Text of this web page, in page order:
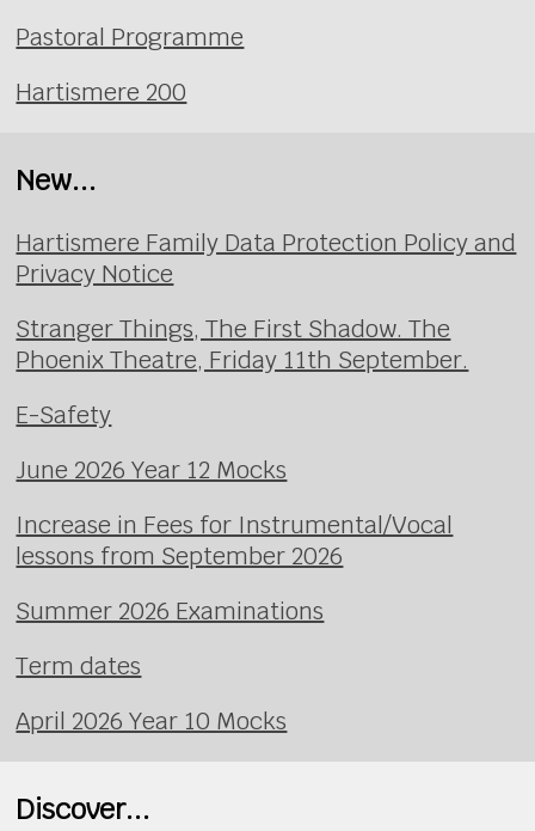
Pastoral Programme
Hartismere 200
New...
Hartismere Family Data Protection Policy and
Privacy Notice
Stranger Things, The First Shadow. The
Phoenix Theatre, Friday 11th September.
E-Safety
June 2026 Year 12 Mocks
Increase in Fees for Instrumental/Vocal
lessons from September 2026
Summer 2026 Examinations
Term dates
April 2026 Year 10 Mocks
Discover...